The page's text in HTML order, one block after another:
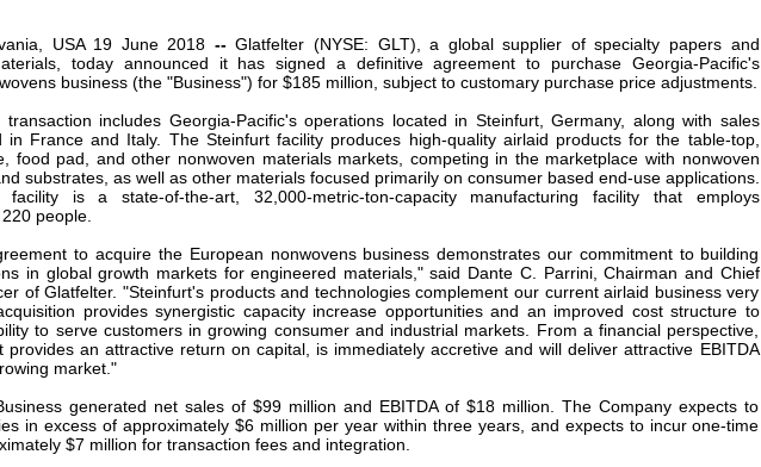
USA 19 June 2018 --Glatfelter (NYSE: GLT), a global supplier of specialty papers and
today announced it has signed a definitive agreement to purchase Georgia-Pacific's
business (the "Business") for $185 million, subject to customary purchase price adjustments.
transaction includes Georgia-Pacific's operations located in Steinfurt, Germany, along with sales
in France and Italy. The Steinfurt facility produces high-quality airlaid products for the table-top,
food pad, and other nonwoven materials markets, competing in the marketplace with nonwoven
substrates, as well as other materials focused primarily on consumer based end-use applications.
facility is a state-of-the-art, 32,000-metric-ton-capacity manufacturing facility that employs
people.
to acquire the European nonwovens business demonstrates our commitment to building
in global growth markets for engineered materials," said Dante C. Parrini, Chairman and Chief
of Glatfelter. "Steinfurt's products and technologies complement our current airlaid business very
provides synergistic capacity increase opportunities and an improved cost structure to
to serve customers in growing consumer and industrial markets. From a financial perspective,
provides an attractive return on capital, is immediately accretive and will deliver attractive EBITDA
market."
generated net sales of $99 million and EBITDA of $18 million. The Company expects to
in excess of approximately $6 million per year within three years, and expects to incur one-time
$7 million for transaction fees and integration.